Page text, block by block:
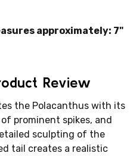
approximately: 7"
Review
the Polacanthus with its
prominent spikes, and
sculpting of the
tail creates a realistic